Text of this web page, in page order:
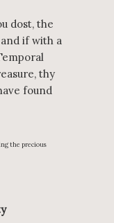
dost, the
if with a
thy
found
the precious